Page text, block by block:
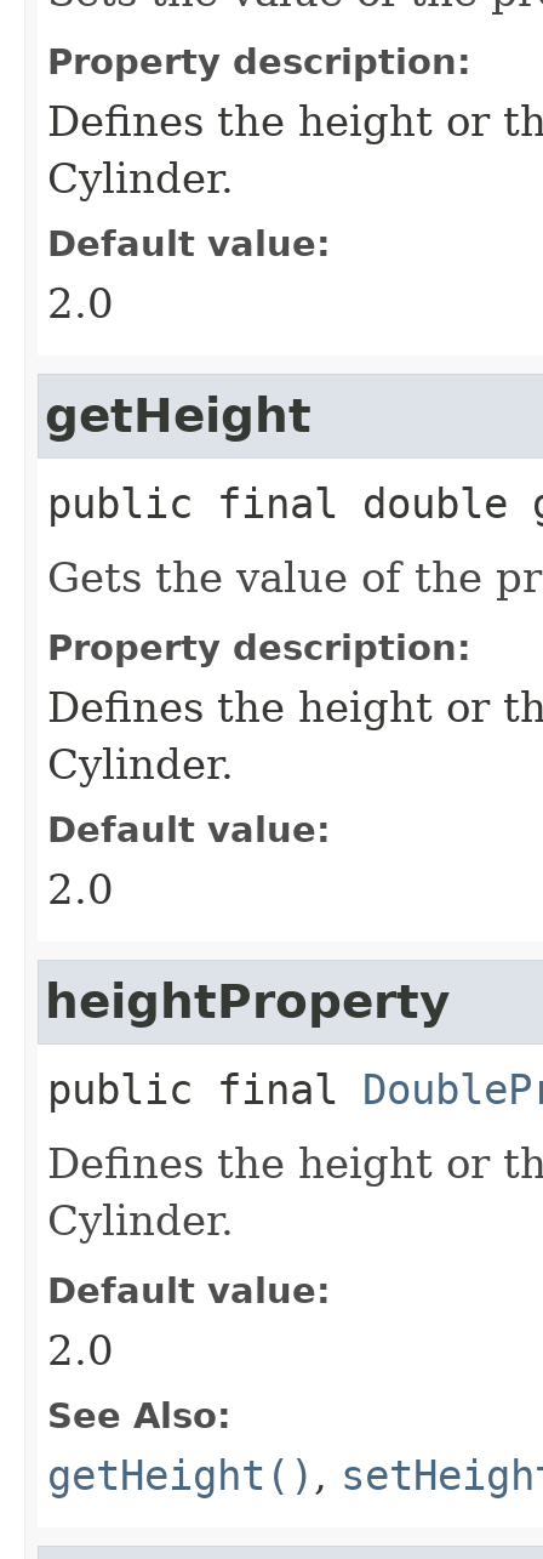
Property description:
Defines the height or
Cylinder.
Default value:
2.0
getHeight
public final double
Gets the value of the
Property description:
Defines the height or
Cylinder.
Default value:
2.0
heightProperty
public final
Defines the height or
Cylinder.
Default value:
2.0
See Also:
getHeight() ,